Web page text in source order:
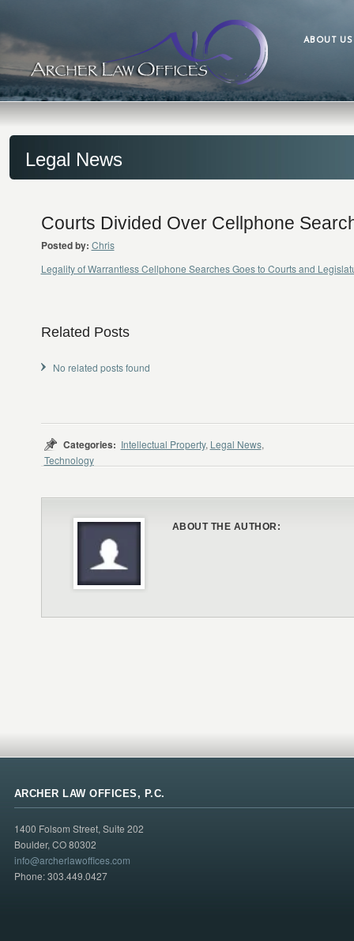
ABOUT US
Legal News
Courts Divided Over Cellphone
Posted by: Chris
Legality of Warrantless Cellphone Searches Goes to Courts and
Related Posts
No related posts found
Categories: Intellectual Property, Legal News,
Technology
ABOUT THE AUTHOR:
ARCHER LAW OFFICES, P.C.
1400 Folsom Street, Suite 202
Boulder, CO 80302
info@archerlawoffices.com
Phone: 303.449.0427